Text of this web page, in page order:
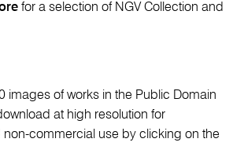
for a selection of NGV Collection and
images of works in the Public Domain
at high resolution for
commercial use by clicking on the